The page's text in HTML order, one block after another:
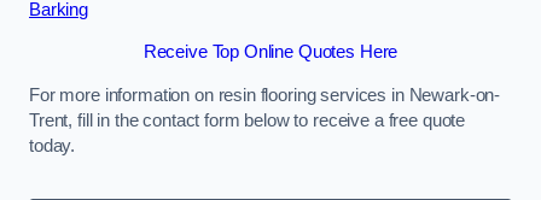
Barking
Receive Top Online Quotes Here
For more information on resin flooring services in Newark-on-
Trent, fill in the contact form below to receive a free quote
today.